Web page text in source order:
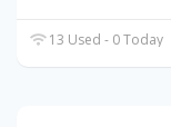
13 Used - 0 Today